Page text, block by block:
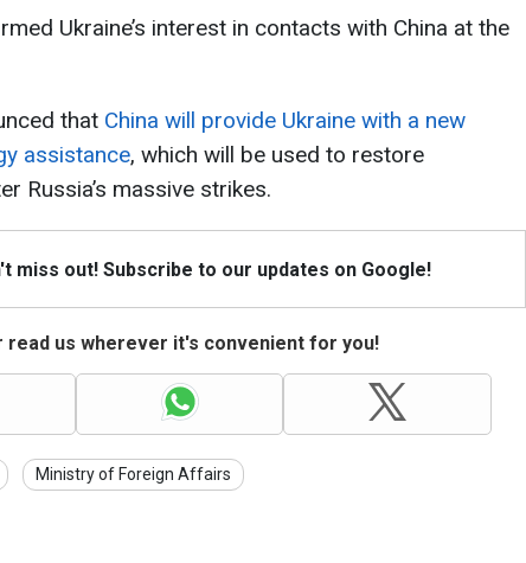
Ukraine’s interest in contacts with China at the
that China will provide Ukraine with a new
assistance, which will be used to restore
Russia’s massive strikes.
miss out! Subscribe to our updates on Google!
read us wherever it's convenient for you!
Ministry of Foreign Affairs